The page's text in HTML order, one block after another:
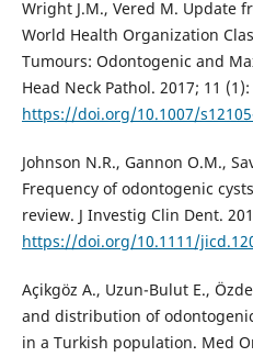
Wright J.M., Vered M. Update
World Health Organization
Tumours: Odontogenic and
Head Neck Pathol. 2017; 11
https://doi.org/10.1007/
Johnson N.R., Gannon O.M.,
Frequency of odontogenic
review. J Investig Clin Dent.
https://doi.org/10.1111/
Açikgöz A., Uzun-Bulut E.,
and distribution of
in a Turkish population. Med